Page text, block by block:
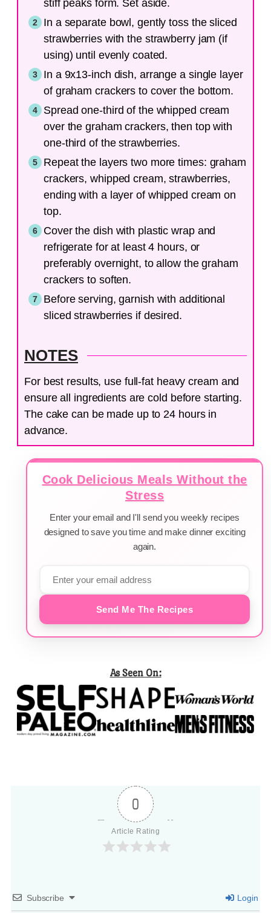
stiff peaks form. Set aside.
In a separate bowl, gently toss the sliced
strawberries with the strawberry jam (if
using) until evenly coated.
In a 9x13-inch dish, arrange a single layer
of graham crackers to cover the bottom.
Spread one-third of the whipped cream
over the graham crackers, then top with
one-third of the strawberries.
Repeat the layers two more times: graham
crackers, whipped cream, strawberries,
ending with a layer of whipped cream on
top.
Cover the dish with plastic wrap and
refrigerate for at least 4 hours, or
preferably overnight, to allow the graham
crackers to soften.
Before serving, garnish with additional
sliced strawberries if desired.
NOTES
For best results, use full-fat heavy cream and
ensure all ingredients are cold before starting.
The cake can be made up to 24 hours in
advance.
Cook Delicious Meals Without the
Stress
Enter your email and I'll send you weekly recipes
designed to save you time and make dinner exciting
again.
Send Me The Recipes
As Seen On:
0
Article Rating
Subscribe Login